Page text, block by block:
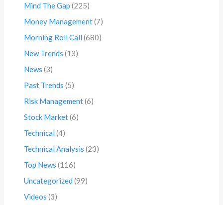
Mind The Gap (225)
Money Management(7)
Morning Roll Call (680)
New Trends (13)
News (3)
Past Trends (5)
Risk Management(6)
Stock Market(6)
Technical (4)
Technical Analysis (23)
Top News (116)
Uncategorized (99)
Videos (3)